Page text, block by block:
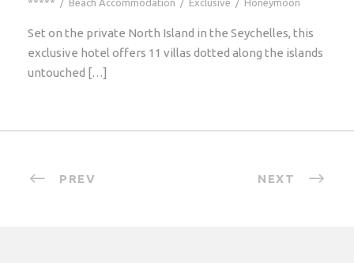
Set on the private North Island in the Seychelles, this
exclusive hotel offers 11 villas dotted along the islands
untouched […]
PREV NEXT